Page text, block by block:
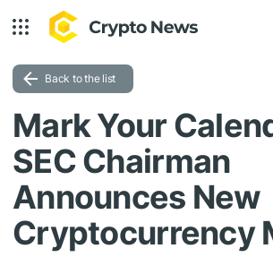
Back to the list
Mark Your
SEC Chairman
Announces New
Cryptocurrency